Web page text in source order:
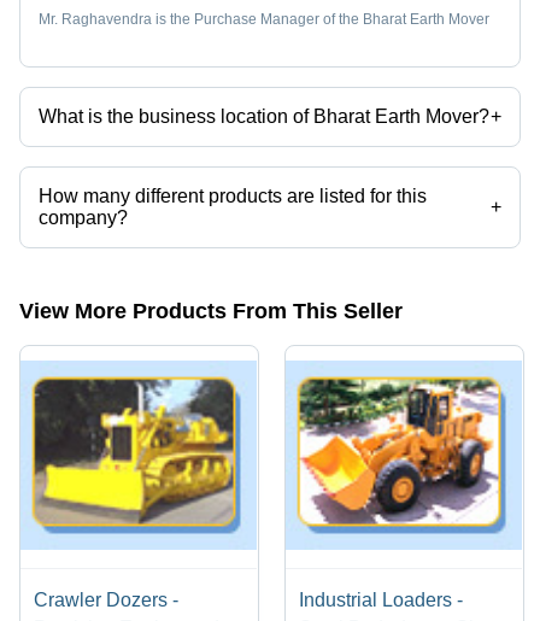
Mr. Raghavendra is the Purchase Manager of the Bharat Earth Mover
What is the business location of Bharat Earth Mover?+
Bharat Earth Mover operates from Mysuru, Karnataka, India.
How many different products are listed for this
company?
+
Presently more than 4 products are listed among different product
View More Products From This Seller
Crawler Dozers -
Industrial Loaders -